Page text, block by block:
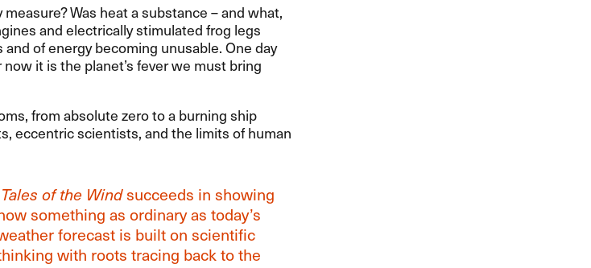
Was heat a substance – and what,
and electrically stimulated frog legs
of energy becoming unusable. One day
it is the planet’s fever we must bring
from absolute zero to a burning ship
eccentric scientists, and the limits of human
Tales of the Windsucceeds in showing
something as ordinary as today’s
forecast is built on scientific
with roots tracing back to the